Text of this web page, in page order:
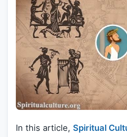
In this article, Spiritual